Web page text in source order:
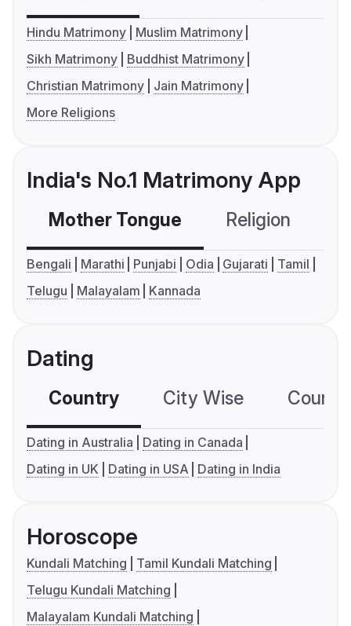
Hindu Matrimony
Muslim Matrimony
Sikh Matrimony
Buddhist Matrimony
Christian Matrimony
Jain Matrimony
More Religions
India's No.1 Matrimony App
Mother Tongue Religion
Bengali Marathi Punjabi Odia Gujarati
Tamil
Telugu
Malayalam Kannada
Dating
Country City Wise
Dating in Australia
Dating in Canada
Dating in UK
Dating in USA Dating in India
Horoscope
Kundali Matching
Tamil Kundali Matching
Telugu Kundali Matching
Malayalam Kundali Matching